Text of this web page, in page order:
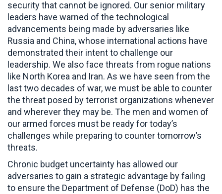
security that cannot be ignored. Our senior military
leaders have warned of the technological
advancements being made by adversaries like
Russia and China, whose international actions have
demonstrated their intent to challenge our
leadership. We also face threats from rogue nations
like North Korea and Iran. As we have seen from the
last two decades of war, we must be able to counter
the threat posed by terrorist organizations whenever
and wherever they may be. The men and women of
our armed forces must be ready for today’s
challenges while preparing to counter tomorrow’s
threats.
Chronic budget uncertainty has allowed our
adversaries to gain a strategic advantage by failing
to ensure the Department of Defense (DoD) has the